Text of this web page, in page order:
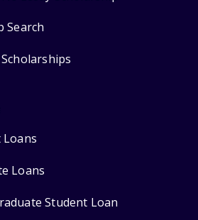
Search
Loans
Student Loan